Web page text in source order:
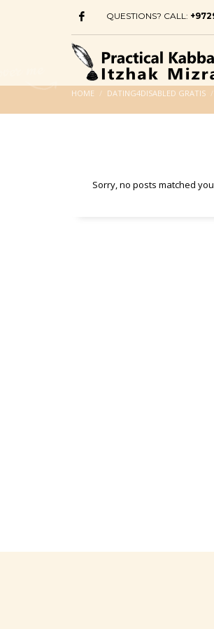
QUESTIONS? CALL:
HOME DATING4DISABLED GRATIS
Sorry, no posts matched